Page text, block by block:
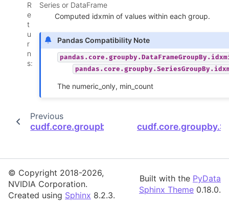
R
e
t
u
r
n
s:
Series or DataFrame
Computed idxmin of values within each group.
Pandas Compatibility Note
The numeric_only, min_count
Previous
cudf.core.groupby.SeriesGroupBy.idxmax
© Copyright 2018-2026,
NVIDIA Corporation.
Created using Sphinx 8.2.3.
Built with the PyData
Sphinx Theme 0.18.0.